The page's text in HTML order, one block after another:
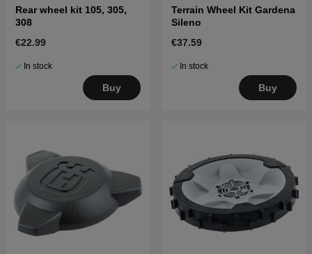
Rear wheel kit 105, 305,
308
€22.99
In stock
Buy
Terrain Wheel Kit Gardena
Sileno
€37.59
In stock
Buy